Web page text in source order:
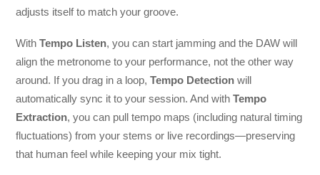
adjusts itself to match your groove.
WithTempo Listen, you can start jamming and the DAW will
align the metronome to your performance, not the other way
around. If you drag in a loop,Tempo Detection will
automatically sync it to your session. And withTempo
Extraction, you can pull tempo maps (including natural timing
fluctuations) from your stems or live recordings—preserving
that human feel while keeping your mix tight.